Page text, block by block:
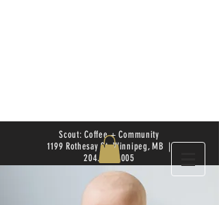
Scout: Coffee + Community
1199 Rothesay St. Winnipeg, MB |
204.504.4005